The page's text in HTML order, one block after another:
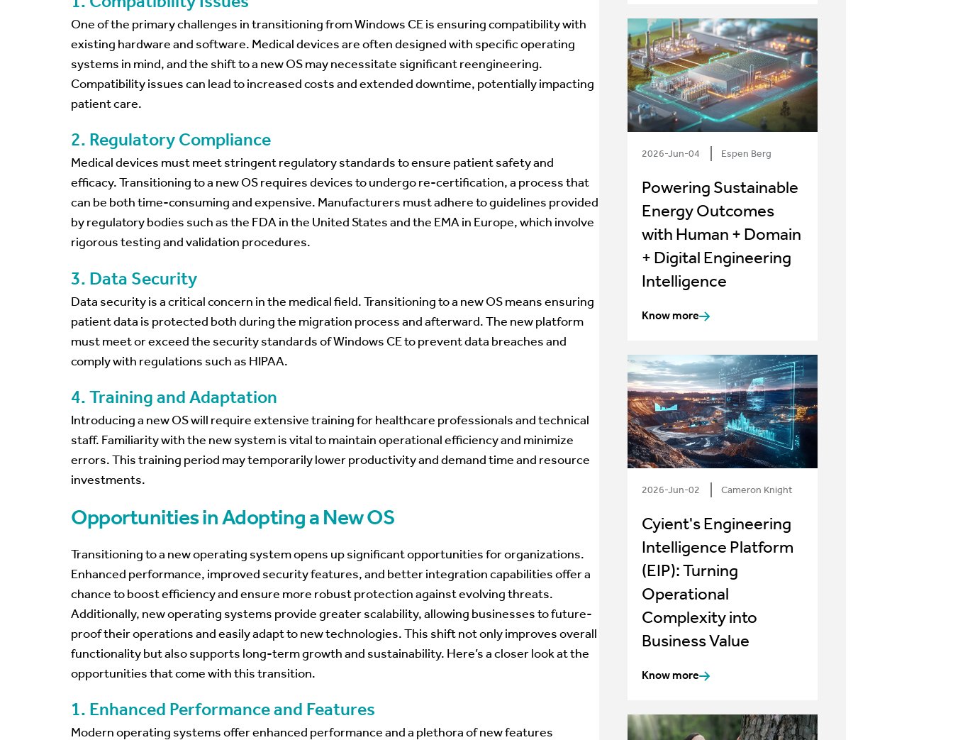
One of the primary challenges in transitioning from Windows CE is ensuring compatibility with
existing hardware and software. Medical devices are often designed with specific operating
systems in mind, and the shift to a new OS may necessitate significant reengineering.
Compatibility issues can lead to increased costs and extended downtime, potentially impacting
patient care.
2. Regulatory Compliance
Medical devices must meet stringent regulatory standards to ensure patient safety and
efficacy. Transitioning to a new OS requires devices to undergo re-certification, a process that
can be both time-consuming and expensive. Manufacturers must adhere to guidelines provided
by regulatory bodies such as the FDA in the United States and the EMA in Europe, which involve
rigorous testing and validation procedures.
3. Data Security
Data security is a critical concern in the medical field. Transitioning to a new OS means ensuring
patient data is protected both during the migration process and afterward. The new platform
must meet or exceed the security standards of Windows CE to prevent data breaches and
comply with regulations such as HIPAA.
4. Training and Adaptation
Introducing a new OS will require extensive training for healthcare professionals and technical
staff. Familiarity with the new system is vital to maintain operational efficiency and minimize
errors. This training period may temporarily lower productivity and demand time and resource
investments.
Opportunities in Adopting a New OS
Transitioning to a new operating system opens up significant opportunities for organizations.
Enhanced performance, improved security features, and better integration capabilities offer a
chance to boost efficiency and ensure more robust protection against evolving threats.
Additionally, new operating systems provide greater scalability, allowing businesses to future-
proof their operations and easily adapt to new technologies. This shift not only improves overall
functionality but also supports long-term growth and sustainability. Here’s a closer look at the
opportunities that come with this transition.
1. Enhanced Performance and Features
Modern operating systems offer enhanced performance and a plethora of new features
2026-Jun-04 Espen Berg
Powering Sustainable
Energy Outcomes
with Human + Domain
+ Digital Engineering
Intelligence
Know more
2026-Jun-02 Cameron Knight
Cyient's Engineering
Intelligence Platform
(EIP): Turning
Operational
Complexity into
Business Value
Know more